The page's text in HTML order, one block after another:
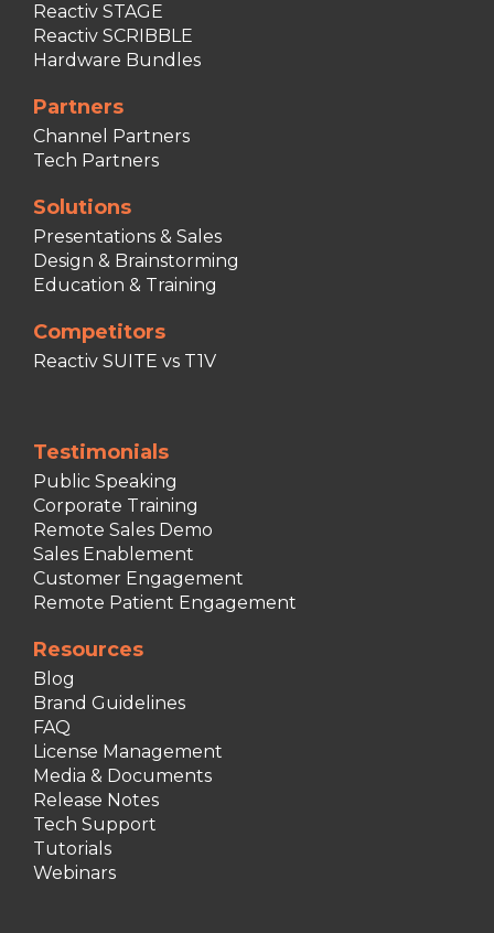
Reactiv STAGE
Reactiv SCRIBBLE
Hardware Bundles
Partners
Channel Partners
Tech Partners
Solutions
Presentations & Sales
Design & Brainstorming
Education & Training
Competitors
Reactiv SUITE vs T1V
Testimonials
Public Speaking
Corporate Training
Remote Sales Demo
Sales Enablement
Customer Engagement
Remote Patient Engagement
Resources
Blog
Brand Guidelines
FAQ
License Management
Media & Documents
Release Notes
Tech Support
Tutorials
Webinars